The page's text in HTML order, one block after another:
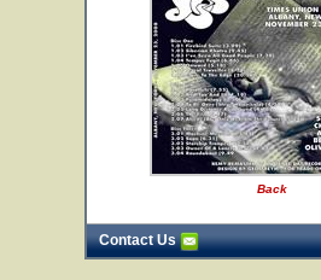
Back
Contact Us